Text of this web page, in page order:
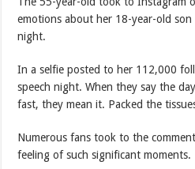
emotions about her 18-year-old son
night.
In a selfie posted to her 112,000
speech night. When they say the
fast, they mean it. Packed the
Numerous fans took to the
feeling of such significant moments.